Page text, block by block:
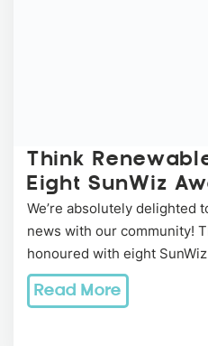
Think
Eight SunWiz
We’re absolutely delighted
news with our community!
honoured with eight
Read More